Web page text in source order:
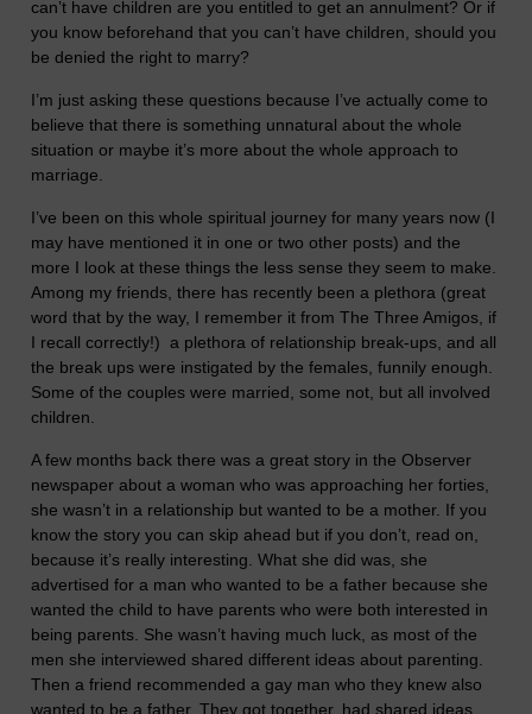
can’t have children are you entitled to get an annulment? Or if
you know beforehand that you can’t have children, should you
be denied the right to marry?
I’m just asking these questions because I’ve actually come to
believe that there is something unnatural about the whole
situation or maybe it’s more about the whole approach to
marriage.
I’ve been on this whole spiritual journey for many years now (I
may have mentioned it in one or two other posts) and the
more I look at these things the less sense they seem to make.
Among my friends, there has recently been a plethora (great
word that by the way, I remember it from The Three Amigos, if
I recall correctly!) a plethora of relationship break-ups, and all
the break ups were instigated by the females, funnily enough.
Some of the couples were married, some not, but all involved
children.
A few months back there was a great story in the Observer
newspaper about a woman who was approaching her forties,
she wasn’t in a relationship but wanted to be a mother. If you
know the story you can skip ahead but if you don’t, read on,
because it’s really interesting. What she did was, she
advertised for a man who wanted to be a father because she
wanted the child to have parents who were both interested in
being parents. She wasn’t having much luck, as most of the
men she interviewed shared different ideas about parenting.
Then a friend recommended a gay man who they knew also
wanted to be a father. They got together, had shared ideas